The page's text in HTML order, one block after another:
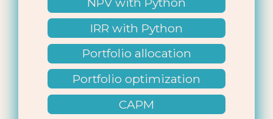
IRR with Python
Portfolio allocation
Portfolio optimization
CAPM